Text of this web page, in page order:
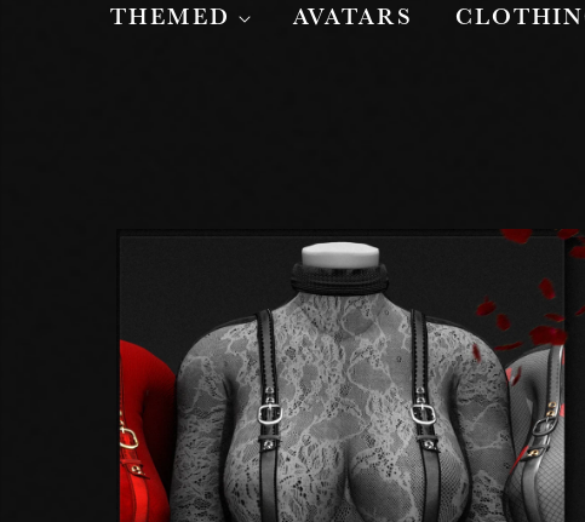
THEMED AVATARS